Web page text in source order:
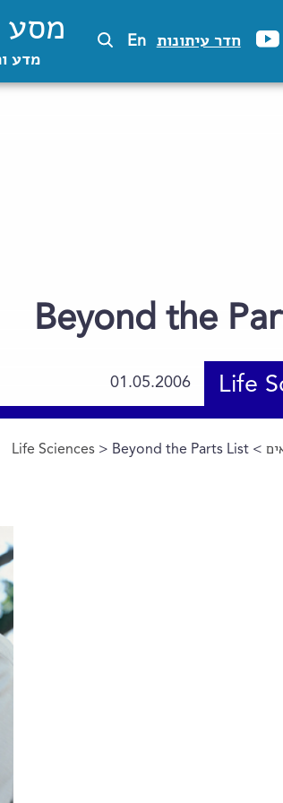
חדר עיתונות En מסע
מדע
Beyond the
Life
01.05.2006
>
Life Sciences> Beyond the Parts List